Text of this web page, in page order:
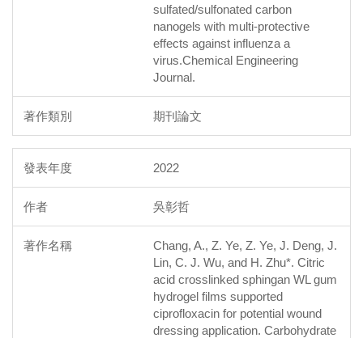
sulfated/sulfonated carbon
nanogels with multi-protective
effects against influenza a
virus.Chemical Engineering
Journal.
期刊論文
2022
吳彰哲
Chang, A., Z. Ye, Z. Ye, J. Deng, J.
Lin, C. J. Wu, and H. Zhu*. Citric
acid crosslinked sphingan WL gum
hydrogel films supported
ciprofloxacin for potential wound
dressing application. Carbohydrate